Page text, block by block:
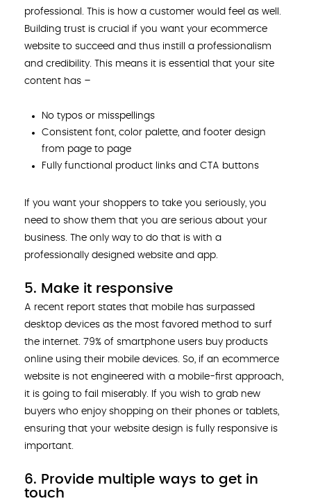
professional. This is how a customer would feel as well.
Building trust is crucial if you want your ecommerce
website to succeed and thus instill a professionalism
and credibility. This means it is essential that your site
content has –
No typos or misspellings
Consistent font, color palette, and footer design
from page to page
Fully functional product links and CTA buttons
If you want your shoppers to take you seriously, you
need to show them that you are serious about your
business. The only way to do that is with a
professionally designed website and app.
5. Make it responsive
A recent report states that mobile has surpassed
desktop devices as the most favored method to surf
the internet. 79% of smartphone users buy products
online using their mobile devices. So, if an ecommerce
website is not engineered with a mobile-first approach,
it is going to fail miserably. If you wish to grab new
buyers who enjoy shopping on their phones or tablets,
ensuring that your website design is fully responsive is
important.
6. Provide multiple ways to get in
touch